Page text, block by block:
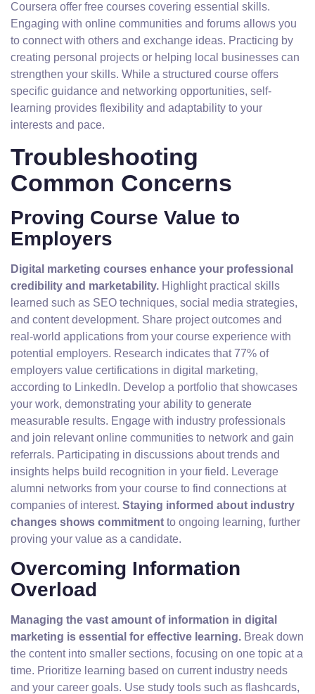
Coursera offer free courses covering essential skills.
Engaging with online communities and forums allows you
to connect with others and exchange ideas. Practicing by
creating personal projects or helping local businesses can
strengthen your skills. While a structured course offers
specific guidance and networking opportunities, self-
learning provides flexibility and adaptability to your
interests and pace.
Troubleshooting
Common Concerns
Proving Course Value to
Employers
Digital marketing courses enhance your professional
credibility and marketability. Highlight practical skills
learned such as SEO techniques, social media strategies,
and content development. Share project outcomes and
real-world applications from your course experience with
potential employers. Research indicates that 77% of
employers value certifications in digital marketing,
according to LinkedIn. Develop a portfolio that showcases
your work, demonstrating your ability to generate
measurable results. Engage with industry professionals
and join relevant online communities to network and gain
referrals. Participating in discussions about trends and
insights helps build recognition in your field. Leverage
alumni networks from your course to find connections at
companies of interest. Staying informed about industry
changes shows commitment to ongoing learning, further
proving your value as a candidate.
Overcoming Information
Overload
Managing the vast amount of information in digital
marketing is essential for effective learning. Break down
the content into smaller sections, focusing on one topic at a
time. Prioritize learning based on current industry needs
and your career goals. Use study tools such as flashcards,